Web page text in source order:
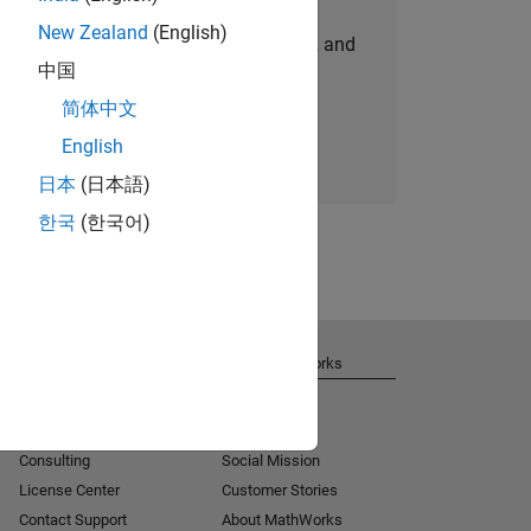
personalized job opportunities, stories, and
company updates.
Join today
New Zealand (English)
中国
简体中文
English
日本 (日本語)
한국 (한국어)
Consulting
License Center
Contact Support
About MathWorks
Social Mission
Customer Stories
About MathWorks